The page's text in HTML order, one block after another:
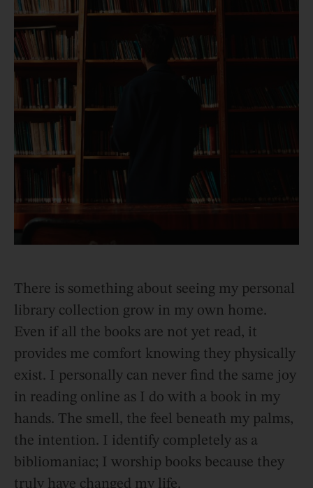
There is something about seeing my personal
library collection grow in my own home.
Even if all the books are not yet read, it
provides me comfort knowing they physically
exist. I personally can never find the same joy
in reading online as I do with a book in my
hands. The smell, the feel beneath my palms,
the intention. I identify completely as a
bibliomaniac; I worship books because they
truly have changed my life.